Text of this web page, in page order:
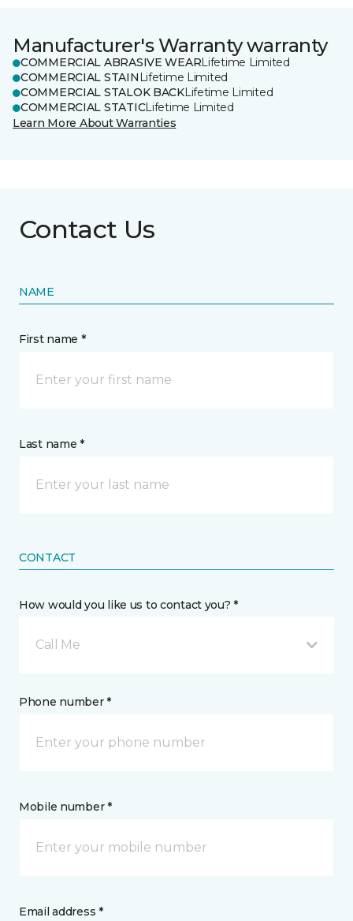
Manufacturer's Warranty warranty
COMMERCIAL ABRASIVE WEARLifetime Limited
COMMERCIAL STAIN Lifetime Limited
COMMERCIAL STALOK BACKLifetime Limited
COMMERCIAL STATICLifetime Limited
Learn More About Warranties
Contact Us
NAME
First name *
Last name *
CONTACT
How would you like us to contact you? *
Call Me
Phone number *
Mobile number *
Email address *